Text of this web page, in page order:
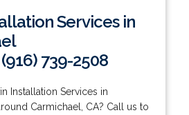
Services in
739-2508
Installation Services in
Carmichael, CA? Call us to